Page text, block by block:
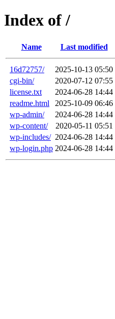
Index of /
Name Last modified
16d72757/ 2025-10-13 05:50
cgi-bin/
2020-07-12 07:55
license.txt
2024-06-28 14:44
readme.html
2025-10-09 06:46
wp-admin/
2024-06-28 14:44
wp-content/
2020-05-11 05:51
wp-includes/ 2024-06-28 14:44
wp-login.php 2024-06-28 14:44